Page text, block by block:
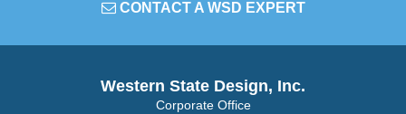
CONTACT A WSD EXPERT
Western State Design, Inc.
Corporate Office